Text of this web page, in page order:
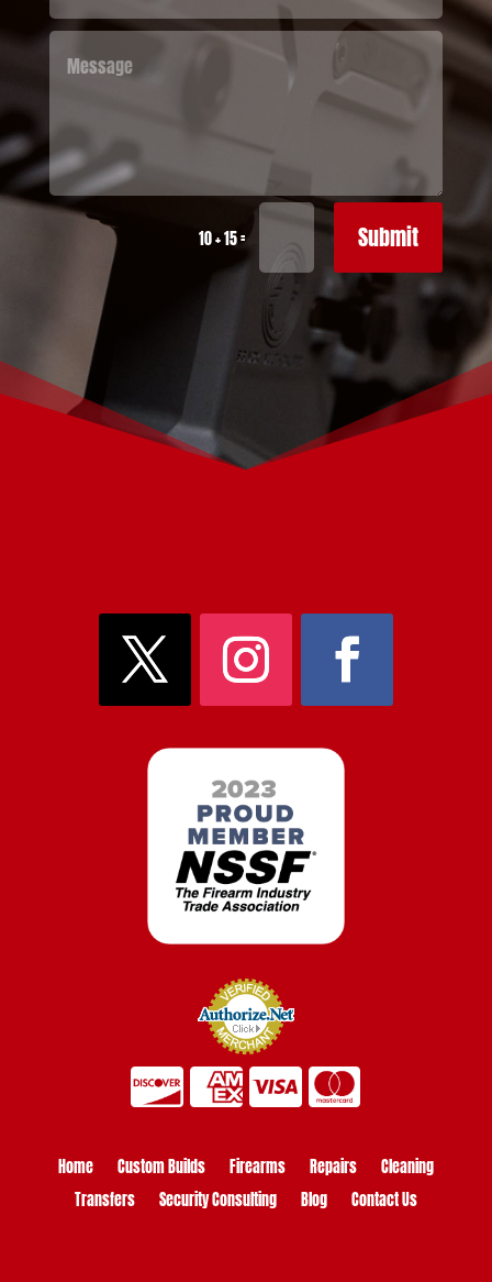
10 + 15= Submit
Home Custom Builds Firearms Repairs
Cleaning
Transfers
Security Consulting Blog Contact Us